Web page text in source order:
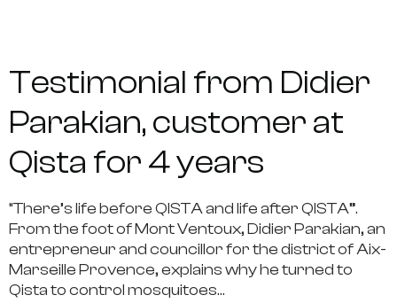
Testimonial from Didier
Parakian, customer at
Qista for 4 years
“There’s life before QISTA and life after QISTA”.
From the foot of Mont Ventoux, Didier Parakian, an
entrepreneur and councillor for the district of Aix-
Marseille Provence, explains why he turned to
Qista to control mosquitoes…